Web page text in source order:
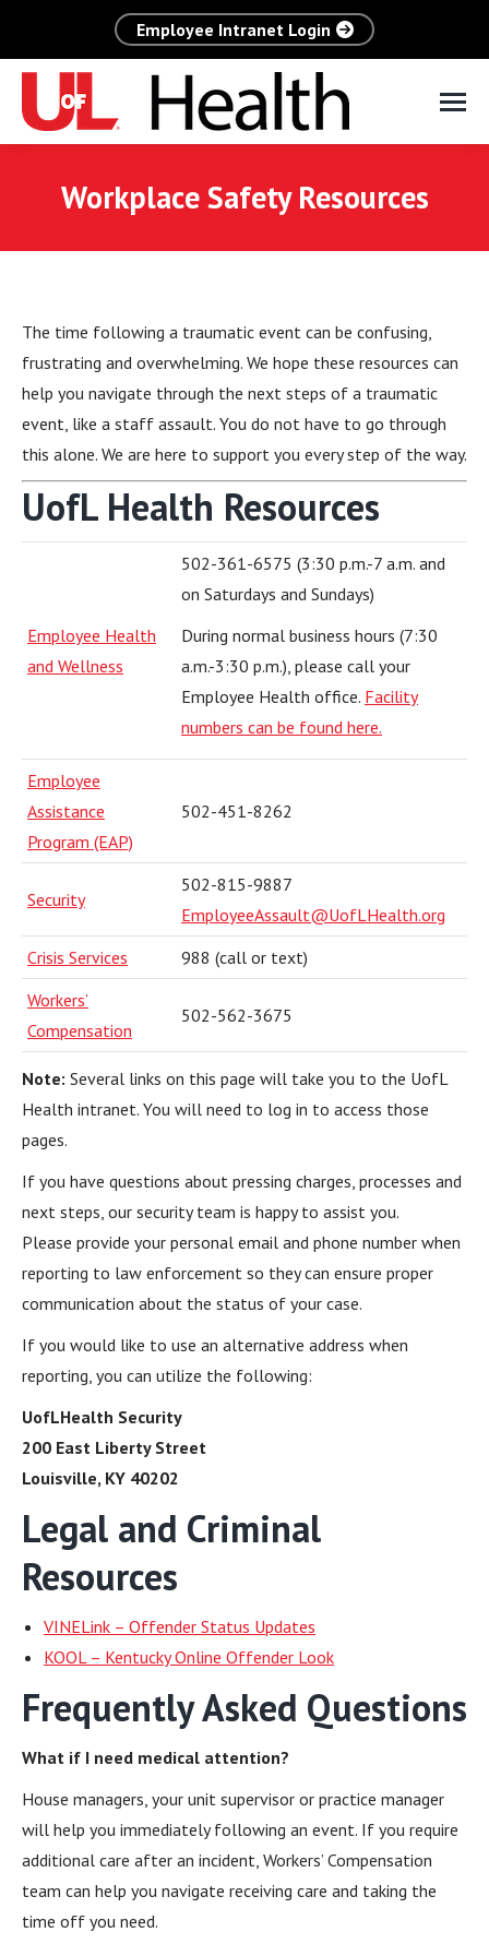
Employee Intranet Login
Workplace Safety Resources
The time following a traumatic event can be confusing,
frustrating and overwhelming. We hope these resources can
help you navigate through the next steps of a traumatic
event, like a staff assault. You do not have to go through
this alone. We are here to support you every step of the way.
UofL Health Resources
Employee Health
and Wellness
502-361-6575 (3:30 p.m.-7 a.m. and
on Saturdays and Sundays)
During normal business hours (7:30
a.m.-3:30 p.m.), please call your
Employee Health office. Facility
numbers can be found here.
Employee
Assistance
Program (EAP)
502-451-8262
Security
502-815-9887
EmployeeAssault@UofLHealth.org
Crisis Services
988 (call or text)
Workers’
Compensation
502-562-3675
Note: Several links on this page will take you to the UofL
Health intranet. You will need to log in to access those
pages.
If you have questions about pressing charges, processes and
next steps, our security team is happy to assist you.
Please provide your personal email and phone number when
reporting to law enforcement so they can ensure proper
communication about the status of your case.
If you would like to use an alternative address when
reporting, you can utilize the following:
UofLHealth Security
200 East Liberty Street
Louisville, KY 40202
Legal and Criminal
Resources
VINELink – Offender Status Updates
KOOL – Kentucky Online Offender Look
Frequently Asked Questions
What if I need medical attention?
House managers, your unit supervisor or practice manager
will help you immediately following an event. If you require
additional care after an incident, Workers’ Compensation
team can help you navigate receiving care and taking the
time off you need.